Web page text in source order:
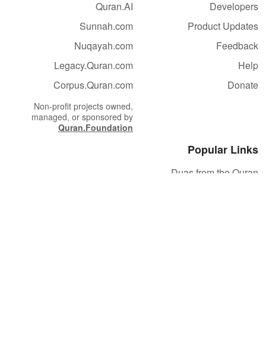
Developers
Product Updates
Feedback
Help
Donate
Quran.AI
Sunnah.com
Nuqayah.com
Legacy.Quran.com
Corpus.Quran.com
Non-profit projects owned,
managed, or sponsored by
Quran.Foundation
Popular Links
Duas from the Quran